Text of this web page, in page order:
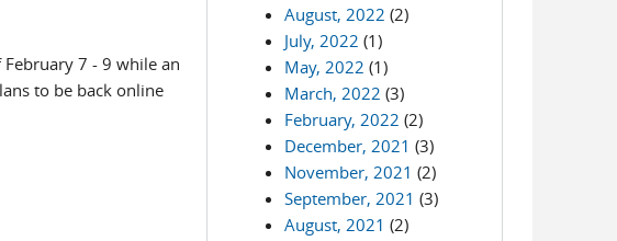
7 - 9 while an
to be back online
August, 2022 (2)
July, 2022 (1)
May, 2022 (1)
March, 2022 (3)
February, 2022 (2)
December, 2021 (3)
November, 2021 (2)
September, 2021 (3)
August, 2021 (2)